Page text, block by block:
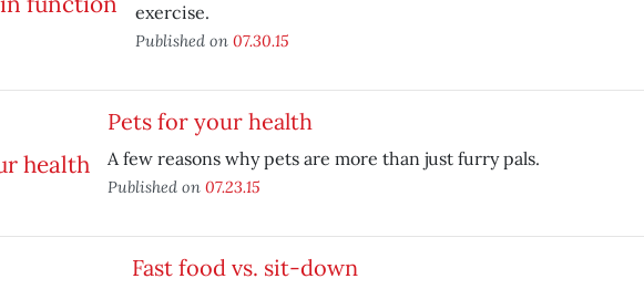
exercise.
Published on 07.30.15
Pets for your health
A few reasons why pets are more than just furry pals.
Published on 07.23.15
Fast food vs. sit-down